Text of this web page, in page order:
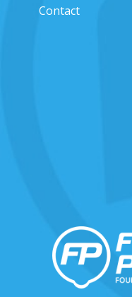
Contact